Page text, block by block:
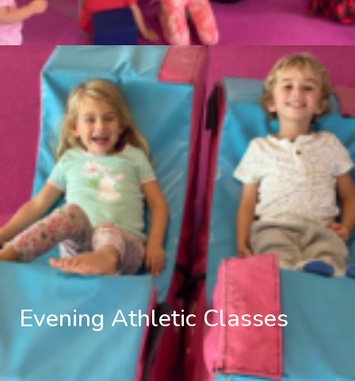
Evening Athletic Classes